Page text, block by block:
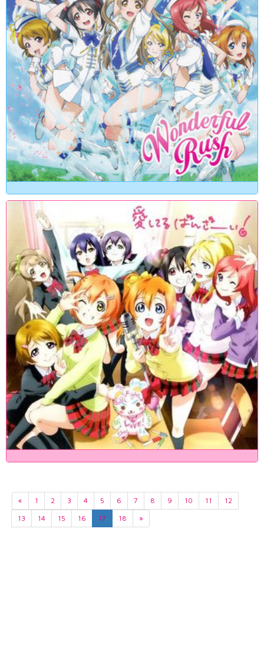
« 1 2 3 4 5 6 7 8 9 10 11
12
13
14 15 16 17 18 »